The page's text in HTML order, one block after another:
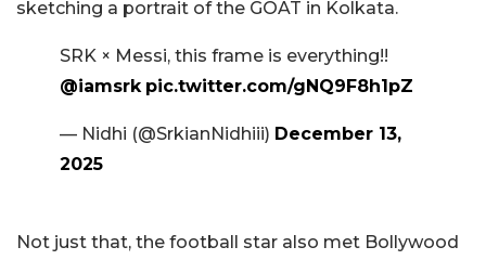
sketching a portrait of the GOAT in Kolkata.
SRK × Messi, this frame is everything!!
@iamsrk pic.twitter.com/gNQ9F8h1pZ
— Nidhi (@SrkianNidhiii) December 13,
2025
Not just that, the football star also met Bollywood